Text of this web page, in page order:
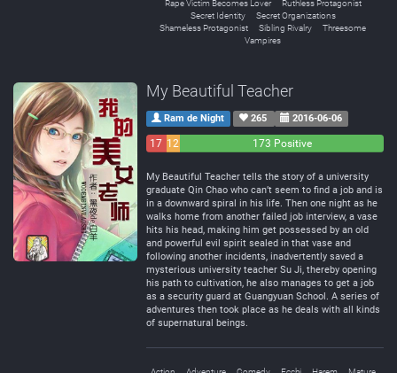
Rape Victim Becomes Lover
Ruthless Protagonist
Secret Identity
Secret Organizations
Shameless Protagonist
Sibling Rivalry
Threesome
Vampires
My Beautiful Teacher
Ram de Night 265 2016-06-06
17 12
173 Positive
My Beautiful Teacher tells the story of a university
graduate Qin Chao who can’t seem to find a job and is
in a downward spiral in his life. Then one night as he
walks home from another failed job interview, a vase
hits his head, making him get possessed by an old
and powerful evil spirit sealed in that vase and
following another incidents, inadvertently saved a
mysterious university teacher Su Ji, thereby opening
his path to cultivation, he also manages to get a job
as a security guard at Guangyuan School. A series of
adventures then took place as he deals with all kinds
of supernatural beings.